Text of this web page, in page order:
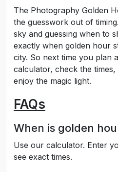
The Photography Golden
the guesswork out of
sky and guessing when to
exactly when golden hour
city. So next time you plan
calculator, check the
enjoy the magic light.
FAQs
When is golden
Use our calculator. Enter
see exact times.